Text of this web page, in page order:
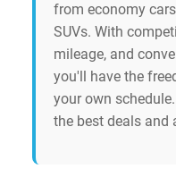
from economy
SUVs. With
mileage, and
you'll have the
your own
the best deals and